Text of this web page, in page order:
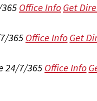
Office Info Get
365 Office Info Get
24/7/365Office Info